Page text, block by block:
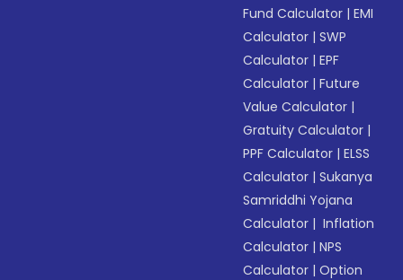
Fund Calculator |EMI
Calculator |SWP
Calculator |EPF
Calculator |Future
Value Calculator |
Gratuity Calculator |
PPF Calculator |ELSS
Calculator |Sukanya
Samriddhi Yojana
Calculator | Inflation
Calculator |NPS
Calculator |Option